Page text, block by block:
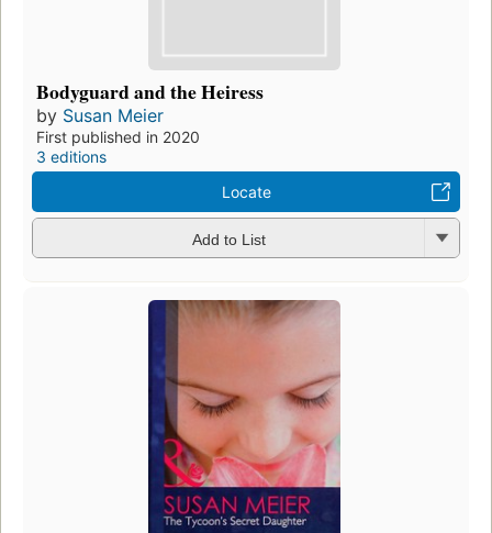
Bodyguard and the Heiress
by Susan Meier
First published in 2020
3 editions
Locate
Add to List